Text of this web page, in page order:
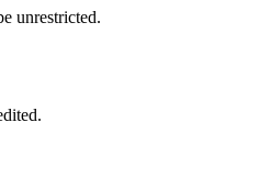
unrestricted.